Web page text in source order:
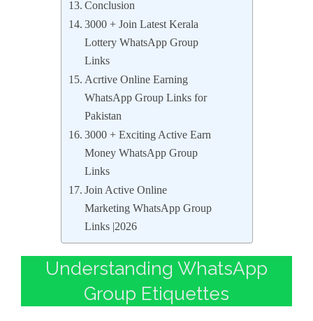
Conclusion
3000 + Join Latest Kerala
Lottery WhatsApp Group
Links
Acrtive Online Earning
WhatsApp Group Links for
Pakistan
3000 + Exciting Active Earn
Money WhatsApp Group
Links
Join Active Online
Marketing WhatsApp Group
Links |2026
Understanding WhatsApp
Group Etiquettes